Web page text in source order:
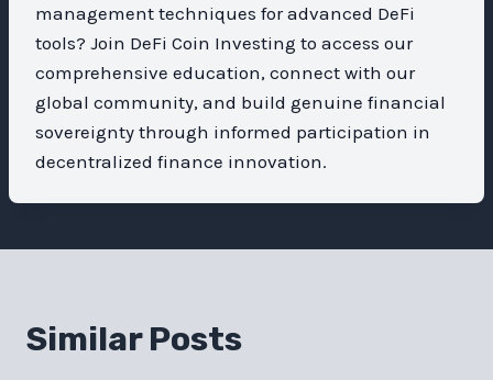
management techniques for advanced DeFi
tools? Join DeFi Coin Investing to access our
comprehensive education, connect with our
global community, and build genuine financial
sovereignty through informed participation in
decentralized finance innovation.
Similar Posts